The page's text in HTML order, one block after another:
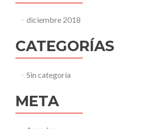
diciembre 2018
CATEGORÍAS
Sin categoría
META